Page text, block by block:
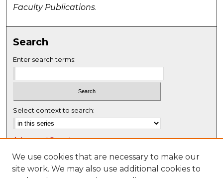
Faculty Publications.
Search
Enter search terms:
Select context to search:
Advanced Search
Notify me via email or RSS
We use cookies that are necessary to make our
site work. We may also use additional cookies to